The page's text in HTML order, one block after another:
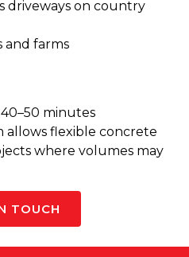
driveways on country
and farms
minutes
allows flexible concrete
where volumes may
TOUCH